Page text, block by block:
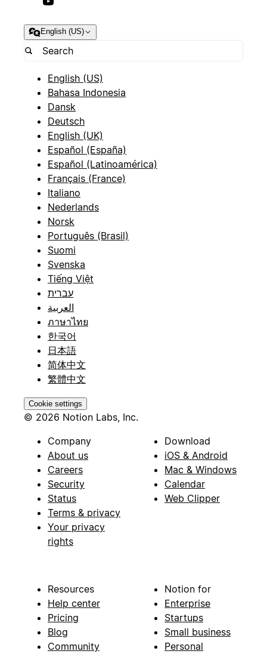
English (US)
English (US)
Bahasa Indonesia
Dansk
Deutsch
English (UK)
Español (España)
Español (Latinoamérica)
Français (France)
Italiano
Nederlands
Norsk
Português (Brasil)
Suomi
Svenska
Tiếng Việt
עברית
العربية
ภาษาไทย
한국어
日本語
简体中文
繁體中文
Cookie settings
© 2026 Notion Labs, Inc.
Company
About us
Careers
Security
Status
Terms & privacy
Your privacy
rights
Download
iOS & Android
Mac & Windows
Calendar
Web Clipper
Resources
Help center
Pricing
Blog
Community
Notion for
Enterprise
Startups
Small business
Personal